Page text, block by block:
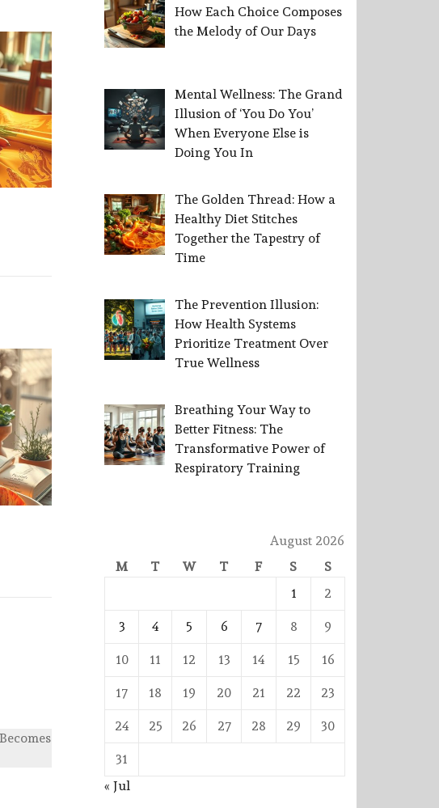
How Each Choice Composes
the Melody of Our Days
Mental Wellness: The Grand
Illusion of ‘You Do You’
When Everyone Else is
Doing You In
The Golden Thread: How a
Healthy Diet Stitches
Together the Tapestry of
Time
The Prevention Illusion:
How Health Systems
Prioritize Treatment Over
True Wellness
Breathing Your Way to
Better Fitness: The
Transformative Power of
Respiratory Training
August 2026
M
T W T F S
S
1
2
3 4 5 6 7 8 9
10 11 12 13 14 15 16
17 18 19 20 21 22 23
24 25 26 27 28 29 30
31
« Jul